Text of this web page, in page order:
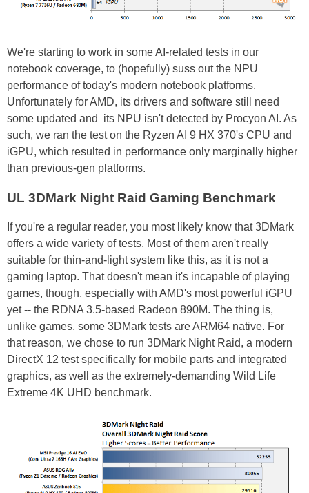
We're starting to work in some AI-related tests in our
notebook coverage, to (hopefully) suss out the NPU
performance of today's modern notebook platforms.
Unfortunately for AMD, its drivers and software still need
some updated and its NPU isn't detected by Procyon AI. As
such, we ran the test on the Ryzen AI 9 HX 370's CPU and
iGPU, which resulted in performance only marginally higher
than previous-gen platforms.
UL 3DMark Night Raid Gaming Benchmark
If you're a regular reader, you most likely know that 3DMark
offers a wide variety of tests. Most of them aren't really
suitable for thin-and-light system like this, as it is not a
gaming laptop. That doesn't mean it's incapable of playing
games, though, especially with AMD's most powerful iGPU
yet -- the RDNA 3.5-based Radeon 890M. The thing is,
unlike games, some 3DMark tests are ARM64 native. For
that reason, we chose to run 3DMark Night Raid, a modern
DirectX 12 test specifically for mobile parts and integrated
graphics, as well as the extremely-demanding Wild Life
Extreme 4K UHD benchmark.